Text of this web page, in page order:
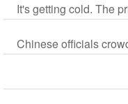
It's getting cold. The
Chinese officials